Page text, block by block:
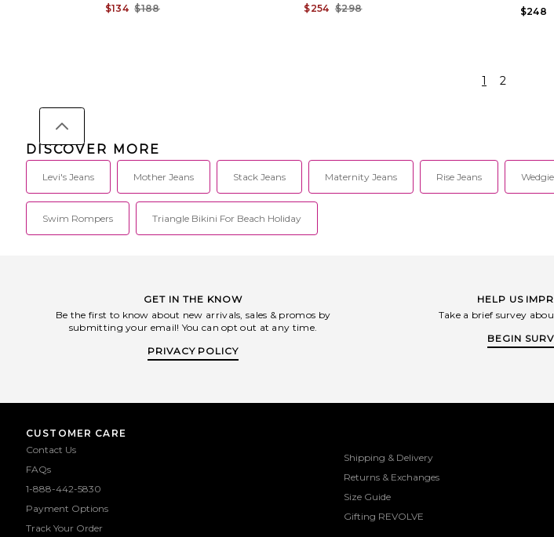
$134 $188
$254 $298
$248
1 2
DISCOVER MORE
Levi's Jeans Mother Jeans Stack Jeans Maternity Jeans Rise Jeans
Swim Rompers Triangle Bikini For Beach Holiday
GET IN THE KNOW
Be the first to know about new arrivals, sales & promos by
submitting your email! You can opt out at any time.
PRIVACY POLICY
HELP US
Take a brief survey
BEGIN
CUSTOMER CARE
Contact Us
FAQs
1-888-442-5830
Payment Options
Track Your Order
Shipping & Delivery
Returns & Exchanges
Size Guide
Gifting REVOLVE